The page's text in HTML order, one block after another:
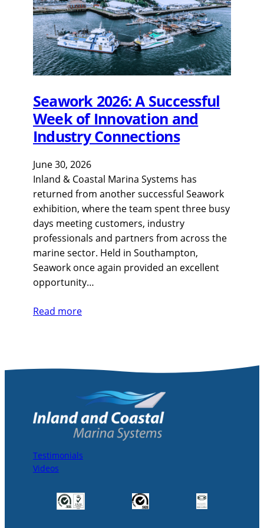
Seawork 2026: A Successful
Week of Innovation and
Industry Connections
June 30, 2026
Inland & Coastal Marina Systems has
returned from another successful Seawork
exhibition, where the team spent three busy
days meeting customers, industry
professionals and partners from across the
marine sector. Held in Southampton,
Seawork once again provided an excellent
opportunity…
Read more
Testimonials
Videos